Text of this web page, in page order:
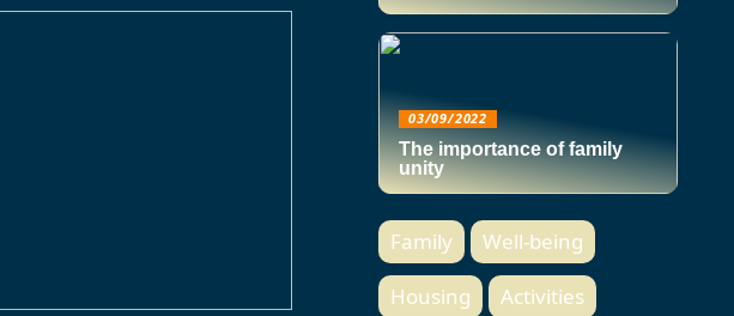
03/09/2022
The importance of family
unity
Family
Well-being
Housing
Activities